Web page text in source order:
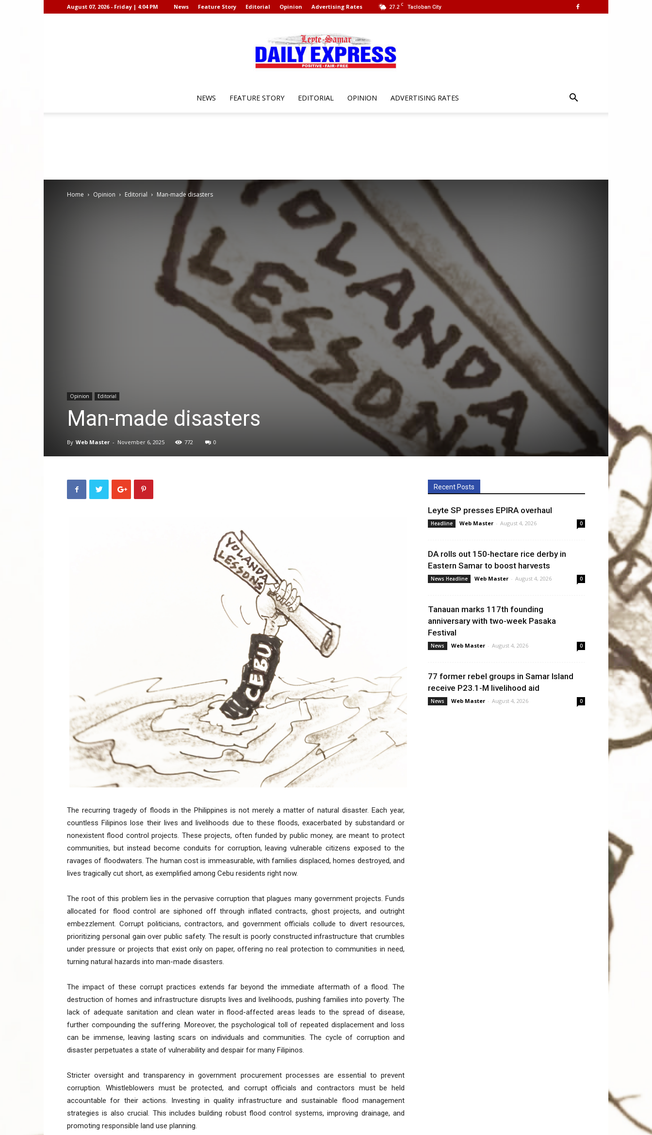
27.2 C Tacloban City
August 07, 2026 - Friday | 4:04 PM News Feature Story Editorial Opinion Advertising Rates
Samar
Daily
News
NEWS FEATURE STORY EDITORIAL OPINION ADVERTISING RATES
Home Opinion Editorial Man-made disasters
Opinion Editorial
Man-made disasters
By Web Master - November 6, 2025 772 0
The recurring tragedy of floods in the Philippines is not merely a matter of natural disaster. Each year,
countless Filipinos lose their lives and livelihoods due to these floods, exacerbated by substandard or
nonexistent flood control projects. These projects, often funded by public money, are meant to protect
communities, but instead become conduits for corruption, leaving vulnerable citizens exposed to the
ravages of floodwaters. The human cost is immeasurable, with families displaced, homes destroyed, and
lives tragically cut short, as exemplified among Cebu residents right now.
The root of this problem lies in the pervasive corruption that plagues many government projects. Funds
allocated for flood control are siphoned off through inflated contracts, ghost projects, and outright
embezzlement. Corrupt politicians, contractors, and government officials collude to divert resources,
prioritizing personal gain over public safety. The result is poorly constructed infrastructure that crumbles
under pressure or projects that exist only on paper, offering no real protection to communities in need,
turning natural hazards into man-made disasters.
The impact of these corrupt practices extends far beyond the immediate aftermath of a flood. The
destruction of homes and infrastructure disrupts lives and livelihoods, pushing families into poverty. The
lack of adequate sanitation and clean water in flood-affected areas leads to the spread of disease,
further compounding the suffering. Moreover, the psychological toll of repeated displacement and loss
can be immense, leaving lasting scars on individuals and communities. The cycle of corruption and
disaster perpetuates a state of vulnerability and despair for many Filipinos.
Stricter oversight and transparency in government procurement processes are essential to prevent
corruption. Whistleblowers must be protected, and corrupt officials and contractors must be held
accountable for their actions. Investing in quality infrastructure and sustainable flood management
strategies is also crucial. This includes building robust flood control systems, improving drainage, and
promoting responsible land use planning.
Recent Posts
Leyte SP presses EPIRA overhaul
Headline Web Master - August 4, 2026 0
DA rolls out 150-hectare rice derby in
Eastern Samar to boost harvests
News Headline Web Master - August 4, 2026 0
Tanauan marks 117th founding
anniversary with two-week Pasaka
Festival
News Web Master - August 4, 2026 0
77 former rebel groups in Samar Island
receive P23.1-M livelihood aid
News Web Master - August 4, 2026 0